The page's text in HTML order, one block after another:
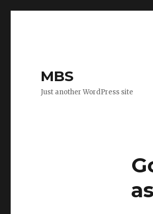
MBS
Just another WordPress site